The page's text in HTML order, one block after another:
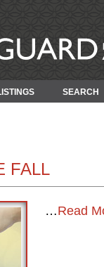
SEARCH
FALL
…Read